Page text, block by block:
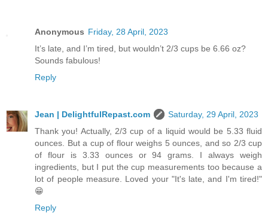
Anonymous Friday, 28 April, 2023
It’s late, and I’m tired, but wouldn’t 2/3 cups be 6.66 oz?
Sounds fabulous!
Reply
Jean | DelightfulRepast.com
Saturday, 29 April, 2023
Thank you! Actually, 2/3 cup of a liquid would be 5.33 fluid
ounces. But a cup of flour weighs 5 ounces, and so 2/3 cup
of flour is 3.33 ounces or 94 grams. I always weigh
ingredients, but I put the cup measurements too because a
lot of people measure. Loved your "It's late, and I'm tired!"
😁
Reply